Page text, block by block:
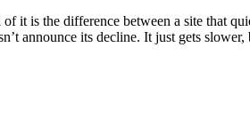
it is the difference between a site that
announce its decline. It just gets